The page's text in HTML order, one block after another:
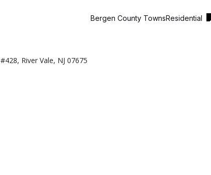
Bergen County TownsResidential
River Vale, NJ 07675